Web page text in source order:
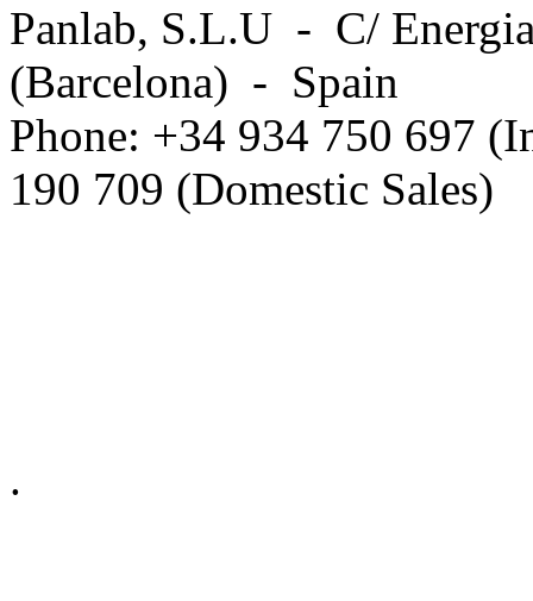
Panlab, S.L.U - C/
(Barcelona) - Spain
Phone: +34 934 750 697
190 709 (Domestic Sales)
.